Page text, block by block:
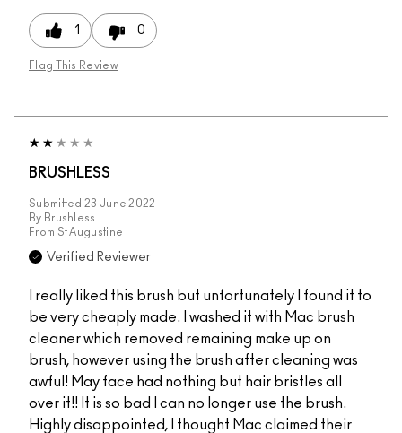
1 0
Flag This Review
BRUSHLESS
Submitted 23 June 2022
By Brushless
From St Augustine
Verified Reviewer
I really liked this brush but unfortunately I found it to
be very cheaply made. I washed it with Mac brush
cleaner which removed remaining make up on
brush, however using the brush after cleaning was
awful! May face had nothing but hair bristles all
over it!! It is so bad I can no longer use the brush.
Highly disappointed, I thought Mac claimed their